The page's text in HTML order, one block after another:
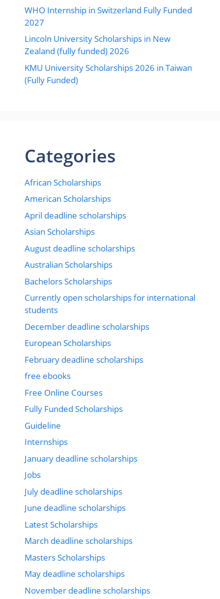
WHO Internship in Switzerland Fully Funded
2027
Lincoln University Scholarships in New
Zealand (fully funded) 2026
KMU University Scholarships 2026 in Taiwan
(Fully Funded)
Categories
African Scholarships
American Scholarships
April deadline scholarships
Asian Scholarships
August deadline scholarships
Australian Scholarships
Bachelors Scholarships
Currently open scholarships for international
students
December deadline scholarships
European Scholarships
February deadline scholarships
free ebooks
Free Online Courses
Fully Funded Scholarships
Guideline
Internships
January deadline scholarships
Jobs
July deadline scholarships
June deadline scholarships
Latest Scholarships
March deadline scholarships
Masters Scholarships
May deadline scholarships
November deadline scholarships